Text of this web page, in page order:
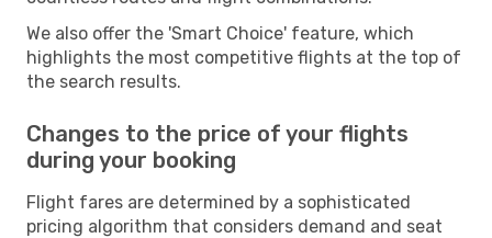
We also offer the 'Smart Choice' feature, which
highlights the most competitive flights at the top of
the search results.
Changes to the price of your flights
during your booking
Flight fares are determined by a sophisticated
pricing algorithm that considers demand and seat